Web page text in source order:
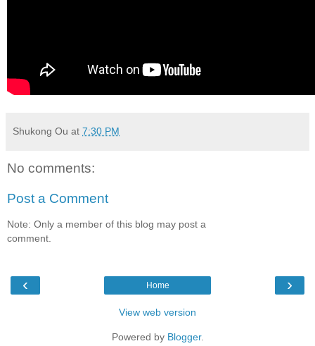
Shukong Ou at 7:30 PM
No comments:
Post a Comment
Note: Only a member of this blog may post a
comment.
‹ ›
Home
View web version
Powered by Blogger.